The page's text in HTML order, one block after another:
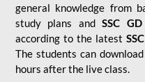
general knowledge from
study plans andSSC
according to the latest
The students can
hours after the live class.